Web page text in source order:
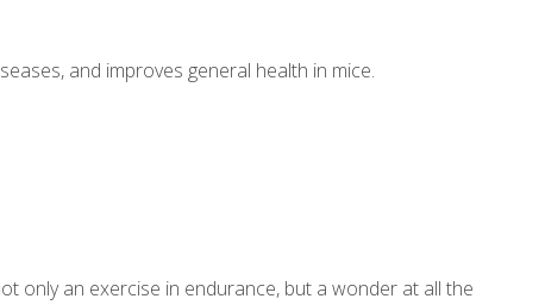
and improves general health in mice.
only an exercise in endurance, but a wonder at all the